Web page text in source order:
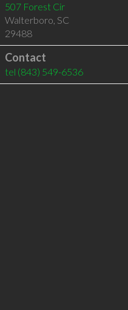
507 Forest Cir
Walterboro, SC
29488
Contact
tel (843) 549-6536